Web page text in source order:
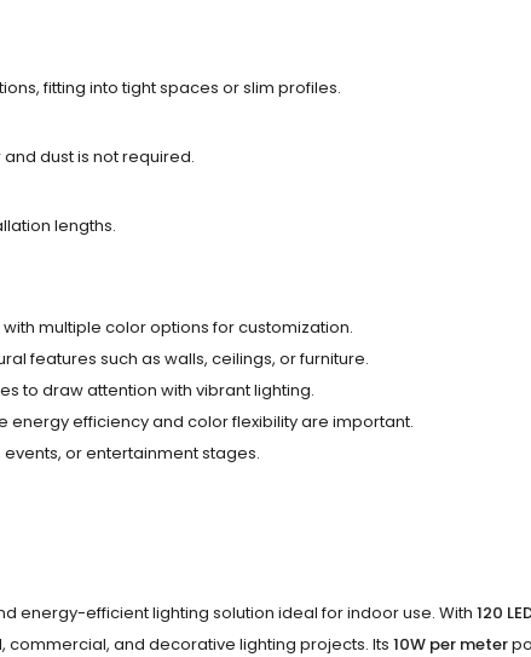
fitting into tight spaces or slim profiles.
dust is not required.
lengths.
multiple color options for customization.
features such as walls, ceilings, or furniture.
to draw attention with vibrant lighting.
energy efficiency and color flexibility are important.
or entertainment stages.
energy-efficient lighting solution ideal for indoor use. With 120
and decorative lighting projects. Its 10W per meter